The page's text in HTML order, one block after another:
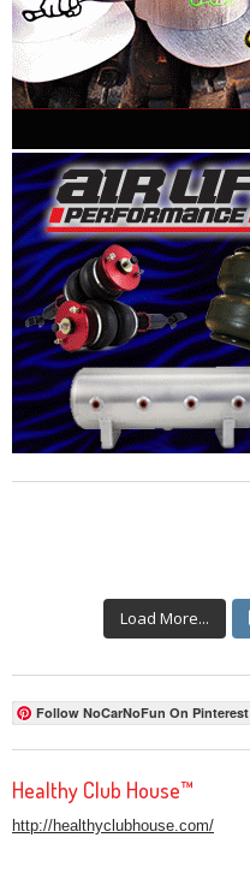
Load More...
Follow NoCarNoFun On Pinterest
Healthy Club House™
http://healthyclubhouse.com/